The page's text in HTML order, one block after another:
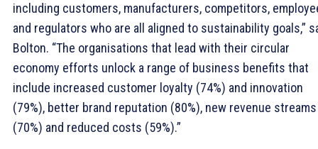
including customers, manufacturers, competitors,
and regulators who are all aligned to sustainability goals,”
Bolton. “The organisations that lead with their circular
economy efforts unlock a range of business benefits that
include increased customer loyalty (74%) and innovation
(79%), better brand reputation (80%), new revenue streams
(70%) and reduced costs (59%).”